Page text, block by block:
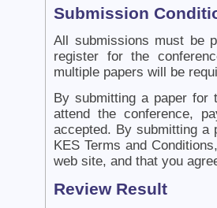
Submission
All submissions must be
register for the
multiple papers will be
By submitting a paper for
attend the conference,
accepted. By submitting a
KES Terms and
web site, and that you
Review Result